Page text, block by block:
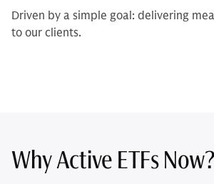
Driven by a simple goal: delivering
to our clients.
Why Active ETFs Now?